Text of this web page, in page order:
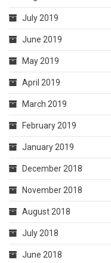
July 2019
June 2019
May 2019
April 2019
March 2019
February 2019
January 2019
December 2018
November 2018
August 2018
July 2018
June 2018